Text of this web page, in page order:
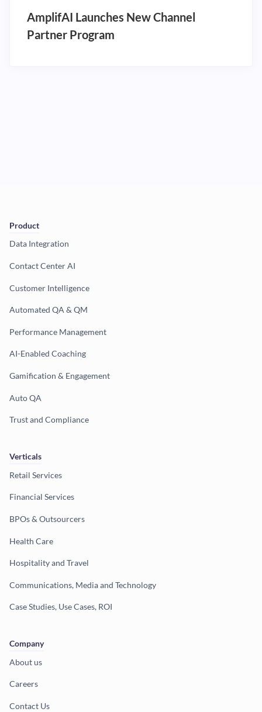
AmplifAI Launches New Channel
Partner Program
Product
Data Integration
Contact Center AI
Customer Intelligence
Automated QA & QM
Performance Management
AI-Enabled Coaching
Gamification & Engagement
Auto QA
Trust and Compliance
Verticals
Retail Services
Financial Services
BPOs & Outsourcers
Health Care
Hospitality and Travel
Communications, Media and Technology
Case Studies, Use Cases, ROI
Company
About us
Careers
Contact Us